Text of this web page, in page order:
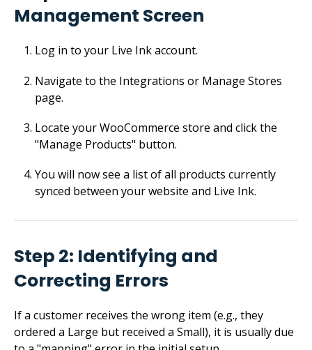
Management Screen
Log in to your Live Ink account.
Navigate to the Integrations or Manage Stores
page.
Locate your WooCommerce store and click the
"Manage Products" button.
You will now see a list of all products currently
synced between your website and Live Ink.
Step 2: Identifying and
Correcting Errors
If a customer receives the wrong item (e.g., they
ordered a Large but received a Small), it is usually due